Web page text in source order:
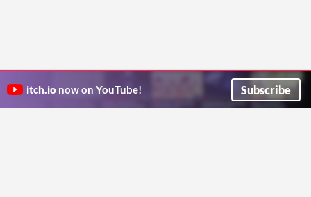
itch.io now on YouTube! Subscribe